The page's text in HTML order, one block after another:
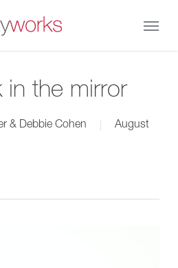
in the mirror
& Debbie Cohen
August